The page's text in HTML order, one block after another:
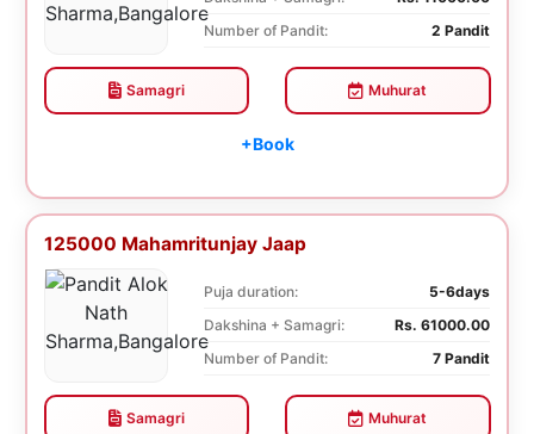
Number of Pandit:
2 Pandit
Samagri Muhurat
+Book
125000 Mahamritunjay Jaap
Puja duration:
5-6days
Dakshina + Samagri:
Rs. 61000.00
Number of Pandit:
7 Pandit
Samagri Muhurat